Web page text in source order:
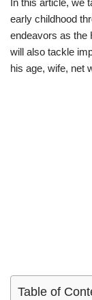
In this article, we
early childhood
endeavors as the
will also tackle
his age, wife, net
Table of